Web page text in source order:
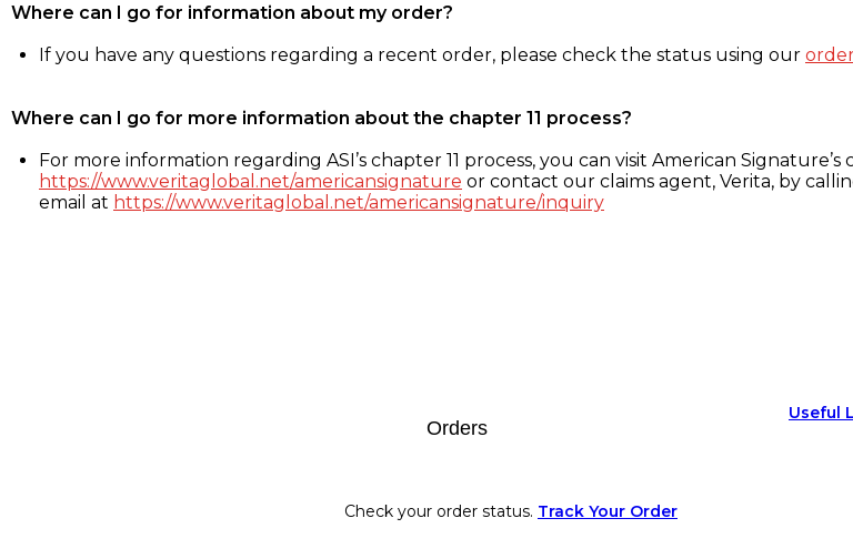
Where can I go for information about my order?
If you have any questions regarding a recent order, please check the status using our
Where can I go for more information about the chapter 11 process?
For more information regarding ASI’s chapter 11 process, you can visit American Signature’s
https://www.veritaglobal.net/americansignature or contact our claims agent, Verita, by
email at https://www.veritaglobal.net/americansignature/inquiry
Orders
Check your order status. Track Your Order
Useful